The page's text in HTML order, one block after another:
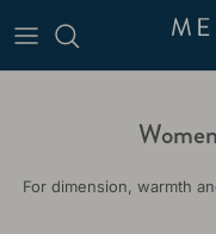
For dimension, warmth